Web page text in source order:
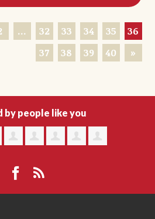
… 32 33 34 35
36
37
38 39 40 »
by people like you